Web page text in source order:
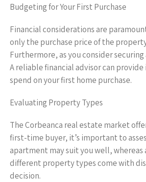
Budgeting for Your First Purchase
Financial considerations are
only the purchase price of the
Furthermore, as you consider
A reliable financial advisor can
spend on your first home purchase.
Evaluating Property Types
The Corbeanca real estate market
first-time buyer, it’s important to
apartment may suit you well,
different property types come with
decision.